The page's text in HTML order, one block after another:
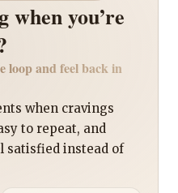
when you’re
loop and feel back in
when cravings
to repeat, and
satisfied instead of